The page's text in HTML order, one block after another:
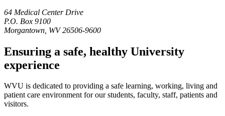
64 Medical Center Drive
P.O. Box 9100
Morgantown, WV 26506-9600
Ensuring a safe, healthy University
experience
WVU is dedicated to providing a safe learning, working, living and
patient care environment for our students, faculty, staff, patients and
visitors.